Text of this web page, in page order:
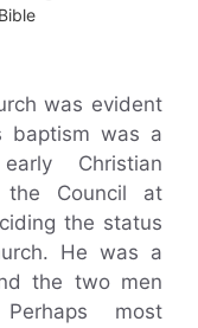
was evident
baptism was a
Christian
Council at
the status
He was a
the two men
most